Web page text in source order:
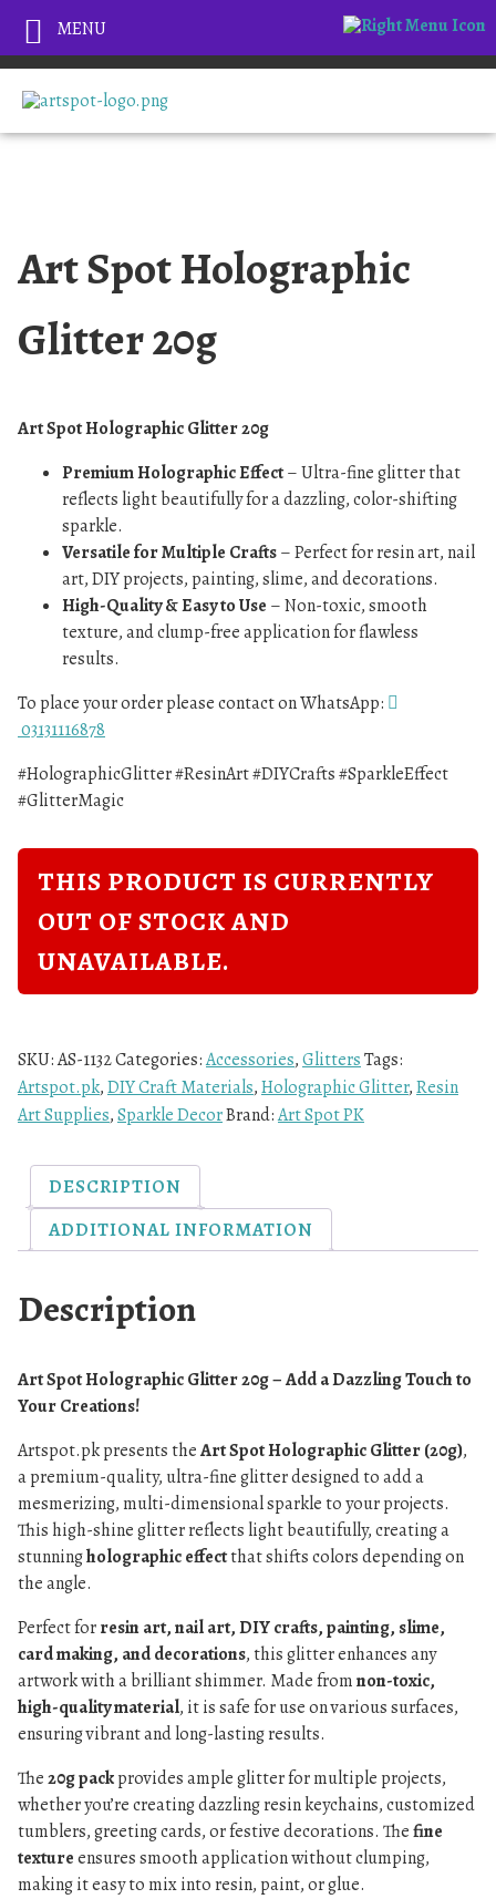
Art Spot Holographic
Glitter 20g
Art Spot Holographic Glitter 20g
Premium Holographic Effect– Ultra-fine glitter that
reflects light beautifully for a dazzling, color-shifting
sparkle.
Versatile for Multiple Crafts– Perfect for resin art, nail
art, DIY projects, painting, slime, and decorations.
High-Quality & Easy to Use – Non-toxic, smooth
texture, and clump-free application for flawless
results.
To place your order please contact on WhatsApp:
03131116878
#HolographicGlitter #ResinArt #DIYCrafts #SparkleEffect
#GlitterMagic
THIS PRODUCT IS CURRENTLY
OUT OF STOCK AND
UNAVAILABLE.
SKU:AS-1132Categories:Accessories,GlittersTags:
Artspot.pk,DIY Craft Materials,Holographic Glitter,Resin
Art Supplies,Sparkle DecorBrand:Art Spot PK
DESCRIPTION
ADDITIONAL INFORMATION
Description
Art Spot Holographic Glitter 20g – Add a Dazzling Touch to
Your Creations!
Artspot.pk presents theArt Spot Holographic Glitter (20g),
a premium-quality, ultra-fine glitter designed to add a
mesmerizing, multi-dimensional sparkle to your projects.
This high-shine glitter reflects light beautifully, creating a
stunningholographic effectthat shifts colors depending on
the angle.
Perfect forresin art, nail art, DIY crafts, painting, slime,
card making, and decorations, this glitter enhances any
artwork with a brilliant shimmer. Made fromnon-toxic,
high-quality material, it is safe for use on various surfaces,
ensuring vibrant and long-lasting results.
The20g packprovides ample glitter for multiple projects,
whether you’re creating dazzling resin keychains, customized
tumblers, greeting cards, or festive decorations. Thefine
textureensures smooth application without clumping,
making it easy to mix into resin, paint, or glue.
MENU